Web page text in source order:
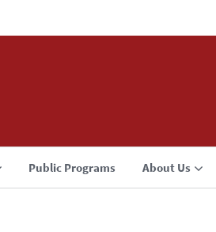
Public Programs About Us